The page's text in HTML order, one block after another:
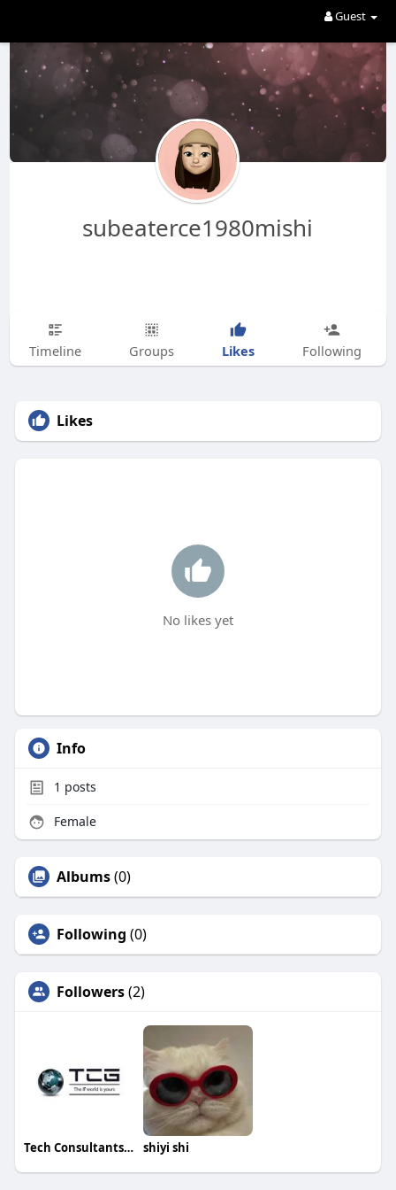
Guest
subeaterce1980mishi
Timeline Groups Likes Following
Likes
No likes yet
Info
1 posts
Female
Albums(0)
Following (0)
Followers(2)
Tech Consultants Group shiyi shi